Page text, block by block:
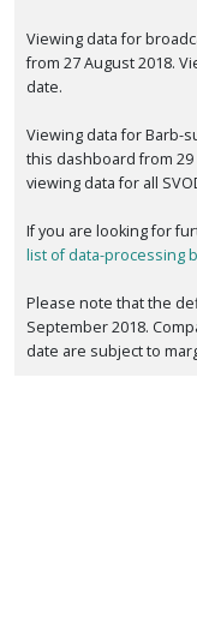
Viewing data for
from 27 August 2018.
date.
Viewing data for Barb-
this dashboard from 29
viewing data for all
If you are looking for
list of data-processing
Please note that the
September 2018.
date are subject to